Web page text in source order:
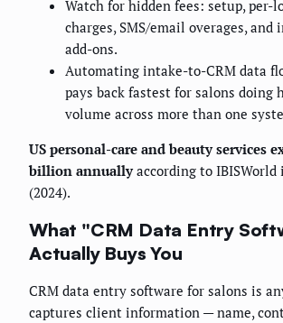
Watch for hidden fees: setup, per-
charges, SMS/email overages,
add-ons.
Automating intake-to-CRM data
pays back fastest for salons doing
volume across more than one
US personal-care and beauty services
billion annuallyaccording to IBISWorld
(2024).
What "CRM Data Entry
Actually Buys You
CRM data entry software for salons is
captures client information — name,